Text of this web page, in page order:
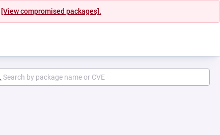
[View compromised packages].